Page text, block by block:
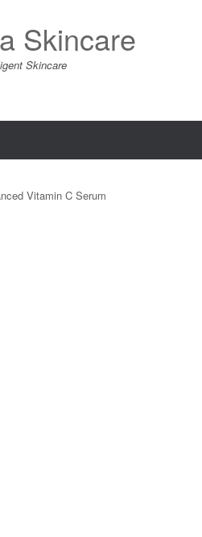
Skincare
Skincare
Vitamin C Serum